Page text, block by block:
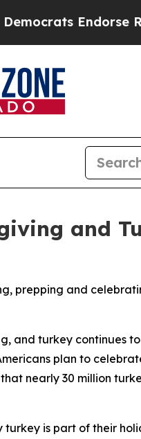
Endorse
and
prepping and
and turkey
plan to
nearly 30 million
is part of their